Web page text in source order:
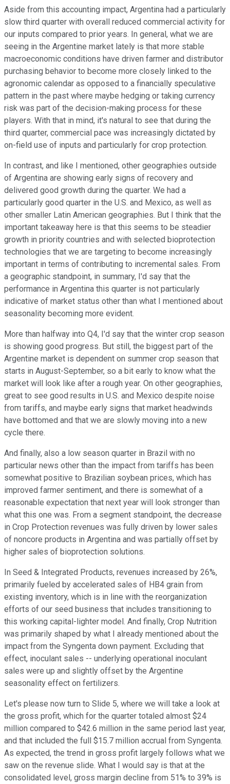
Aside from this accounting impact, Argentina had a particularly
slow third quarter with overall reduced commercial activity for
our inputs compared to prior years. In general, what we are
seeing in the Argentine market lately is that more stable
macroeconomic conditions have driven farmer and distributor
purchasing behavior to become more closely linked to the
agronomic calendar as opposed to a financially speculative
pattern in the past where maybe hedging or taking currency
risk was part of the decision-making process for these
players. With that in mind, it's natural to see that during the
third quarter, commercial pace was increasingly dictated by
on-field use of inputs and particularly for crop protection.
In contrast, and like I mentioned, other geographies outside
of Argentina are showing early signs of recovery and
delivered good growth during the quarter. We had a
particularly good quarter in the U.S. and Mexico, as well as
other smaller Latin American geographies. But I think that the
important takeaway here is that this seems to be steadier
growth in priority countries and with selected bioprotection
technologies that we are targeting to become increasingly
important in terms of contributing to incremental sales. From
a geographic standpoint, in summary, I'd say that the
performance in Argentina this quarter is not particularly
indicative of market status other than what I mentioned about
seasonality becoming more evident.
More than halfway into Q4, I'd say that the winter crop season
is showing good progress. But still, the biggest part of the
Argentine market is dependent on summer crop season that
starts in August-September, so a bit early to know what the
market will look like after a rough year. On other geographies,
great to see good results in U.S. and Mexico despite noise
from tariffs, and maybe early signs that market headwinds
have bottomed and that we are slowly moving into a new
cycle there.
And finally, also a low season quarter in Brazil with no
particular news other than the impact from tariffs has been
somewhat positive to Brazilian soybean prices, which has
improved farmer sentiment, and there is somewhat of a
reasonable expectation that next year will look stronger than
what this one was. From a segment standpoint, the decrease
in Crop Protection revenues was fully driven by lower sales
of noncore products in Argentina and was partially offset by
higher sales of bioprotection solutions.
In Seed & Integrated Products, revenues increased by 26%,
primarily fueled by accelerated sales of HB4 grain from
existing inventory, which is in line with the reorganization
efforts of our seed business that includes transitioning to
this working capital-lighter model. And finally, Crop Nutrition
was primarily shaped by what I already mentioned about the
impact from the Syngenta down payment. Excluding that
effect, inoculant sales -- underlying operational inoculant
sales were up and slightly offset by the Argentine
seasonality effect on fertilizers.
Let's please now turn to Slide 5, where we will take a look at
the gross profit, which for the quarter totaled almost $24
million compared to $42.6 million in the same period last year,
and that included the full $15.7 million accrual from Syngenta.
As expected, the trend in gross profit largely follows what we
saw on the revenue slide. What I would say is that at the
consolidated level, gross margin decline from 51% to 39% is